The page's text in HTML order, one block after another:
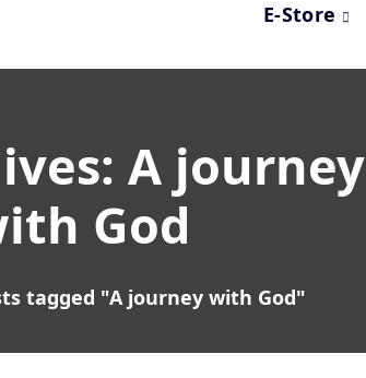
E-Store
A journey
God
tagged "A journey with God"